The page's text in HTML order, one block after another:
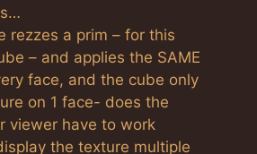
rezzes a prim – for this
– and applies the SAME
face, and the cube only
on 1 face- does the
viewer have to work
the texture multiple